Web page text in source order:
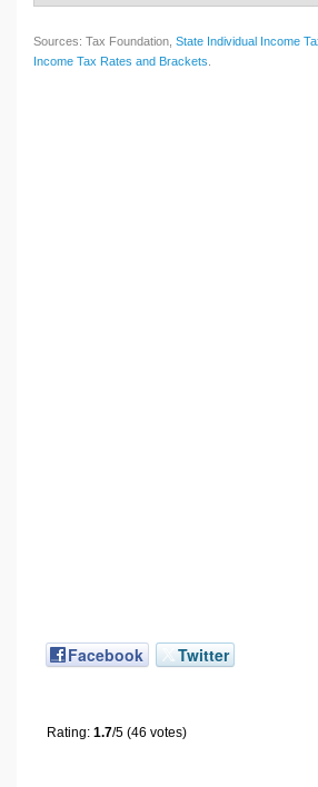
Sources: Tax Foundation, State Individual Income
Income Tax Rates and Brackets
Facebook Twitter
Rating: 1.7/5 (46 votes)